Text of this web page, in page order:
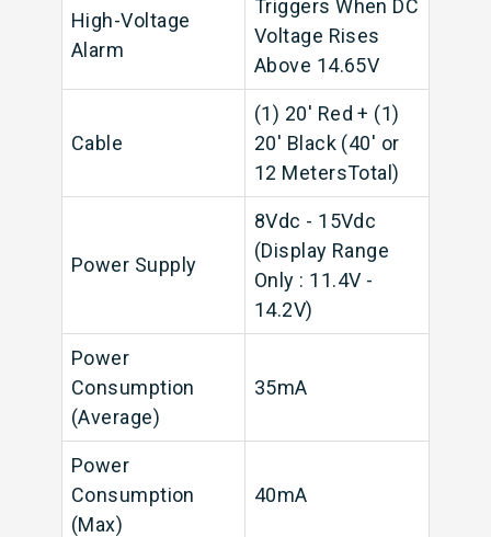
High-Voltage
Alarm
Triggers When DC
Voltage Rises
Above 14.65V
Cable
(1) 20' Red + (1)
20' Black (40' or
12 MetersTotal)
Power Supply
8Vdc - 15Vdc
(Display Range
Only : 11.4V -
14.2V)
Power
Consumption
(Average)
35mA
Power
Consumption
(Max)
40mA